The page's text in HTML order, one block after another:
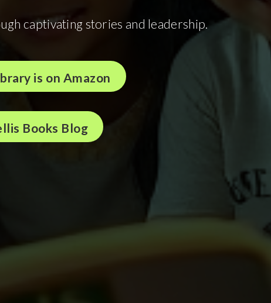
captivating stories and leadership.
is on Amazon
Books Blog